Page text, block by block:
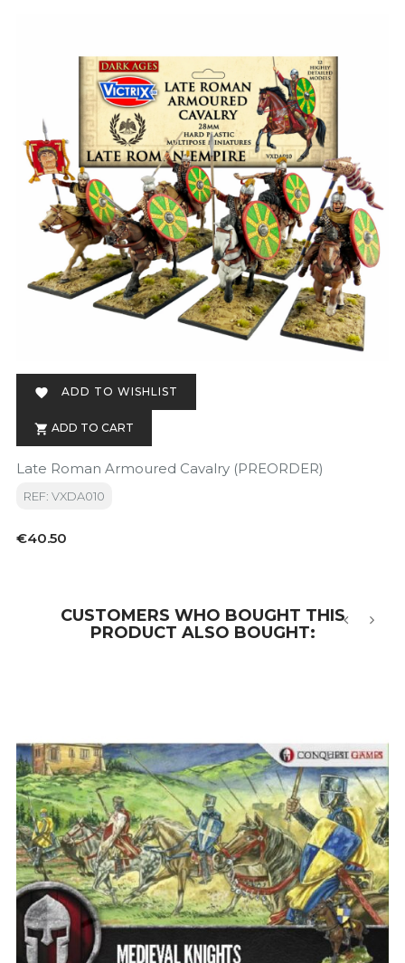
 ADD TO WISHLIST
 ADD TO CART
Late Roman Armoured Cavalry (PREORDER)
REF: VXDA010
Price
€40.50
CUSTOMERS WHO BOUGHT THIS
PRODUCT ALSO BOUGHT: